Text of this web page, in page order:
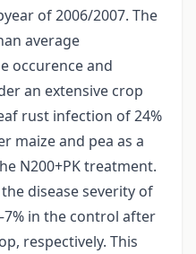
of 2006/2007. The
average
occurence and
an extensive crop
rust infection of 24%
maize and pea as a
N200+PK treatment.
disease severity of
in the control after
respectively. This